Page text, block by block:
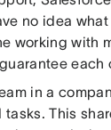
no idea
working with
in a
This